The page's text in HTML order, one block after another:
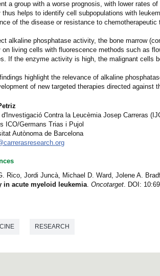
a group with a worse prognosis, with lower rates
thus helps to identify cell subpopulations with
of the disease or resistance to chemotherapeutic
alkaline phosphatase activity, the bone marrow
on living cells with fluorescence methods such as
If the enzyme activity is high, the malignant cells
highlight the relevance of alkaline
of new targeted therapies directed against
d'Investigació Contra la Leucèmia Josep Carreras
ICO/Germans Trias i Pujol
Autònoma de Barcelona
Rico, Jordi Juncà, Michael D. Ward, Jolene A.
in acute myeloid leukemia. Oncotarget. DOI:
RESEARCH